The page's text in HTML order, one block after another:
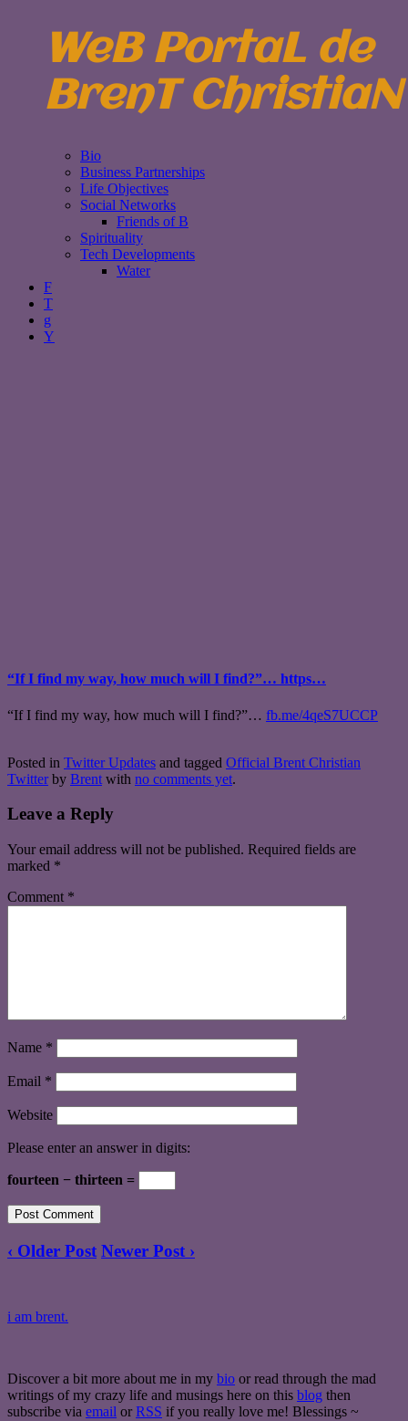
WeB PortaL de
BrenT ChristiaN
Bio
Business Partnerships
Life Objectives
Social Networks
Friends of B
Spirituality
Tech Developments
Water
F
T
g
Y
“If I find my way, how much will I find?”… https…
“If I find my way, how much will I find?”… fb.me/4qeS7UCCP
Posted in Twitter Updates and tagged Official Brent Christian
Twitter by Brent with no comments yet.
Leave a Reply
Your email address will not be published. Required fields are
marked *
Comment *
Name *
Email *
Website
Please enter an answer in digits:
fourteen − thirteen =
‹ Older Post Newer Post ›
i am brent.
Discover a bit more about me in my bio or read through the mad
writings of my crazy life and musings here on this blog then
subscribe via email or RSS if you really love me! Blessings ~